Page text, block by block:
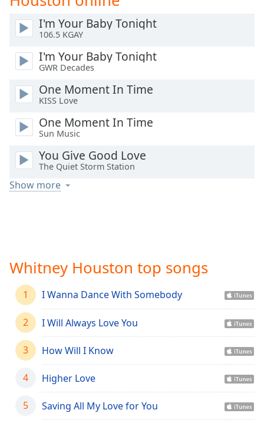
descriptions
off
selected
Captions
settings,
opens
captions
settings
captions
Picture-
Picture
Fullscreen
modal
window.
Beginning
I'm Your Baby Tonight
106.5 KGAY
I'm Your Baby Tonight
GWR Decades
One Moment In Time
KISS Love
One Moment In Time
Sun Music
You Give Good Love
The Quiet Storm Station
Show more
Whitney Houston top songs
1 I Wanna Dance With Somebody
2 I Will Always Love You
3 How Will I Know
4 Higher Love
5 Saving All My Love for You